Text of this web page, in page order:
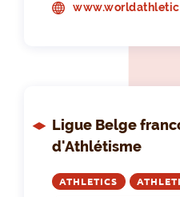
Ligue Belge
d'Athlétisme
ATHLETICS